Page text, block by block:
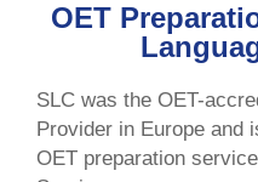
OET
SLC was the OET-
Provider in Europe and
OET preparation